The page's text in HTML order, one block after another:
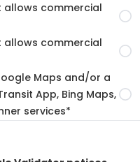
allows commercial
allows commercial
Maps and/or a
App, Bing Maps,
services*